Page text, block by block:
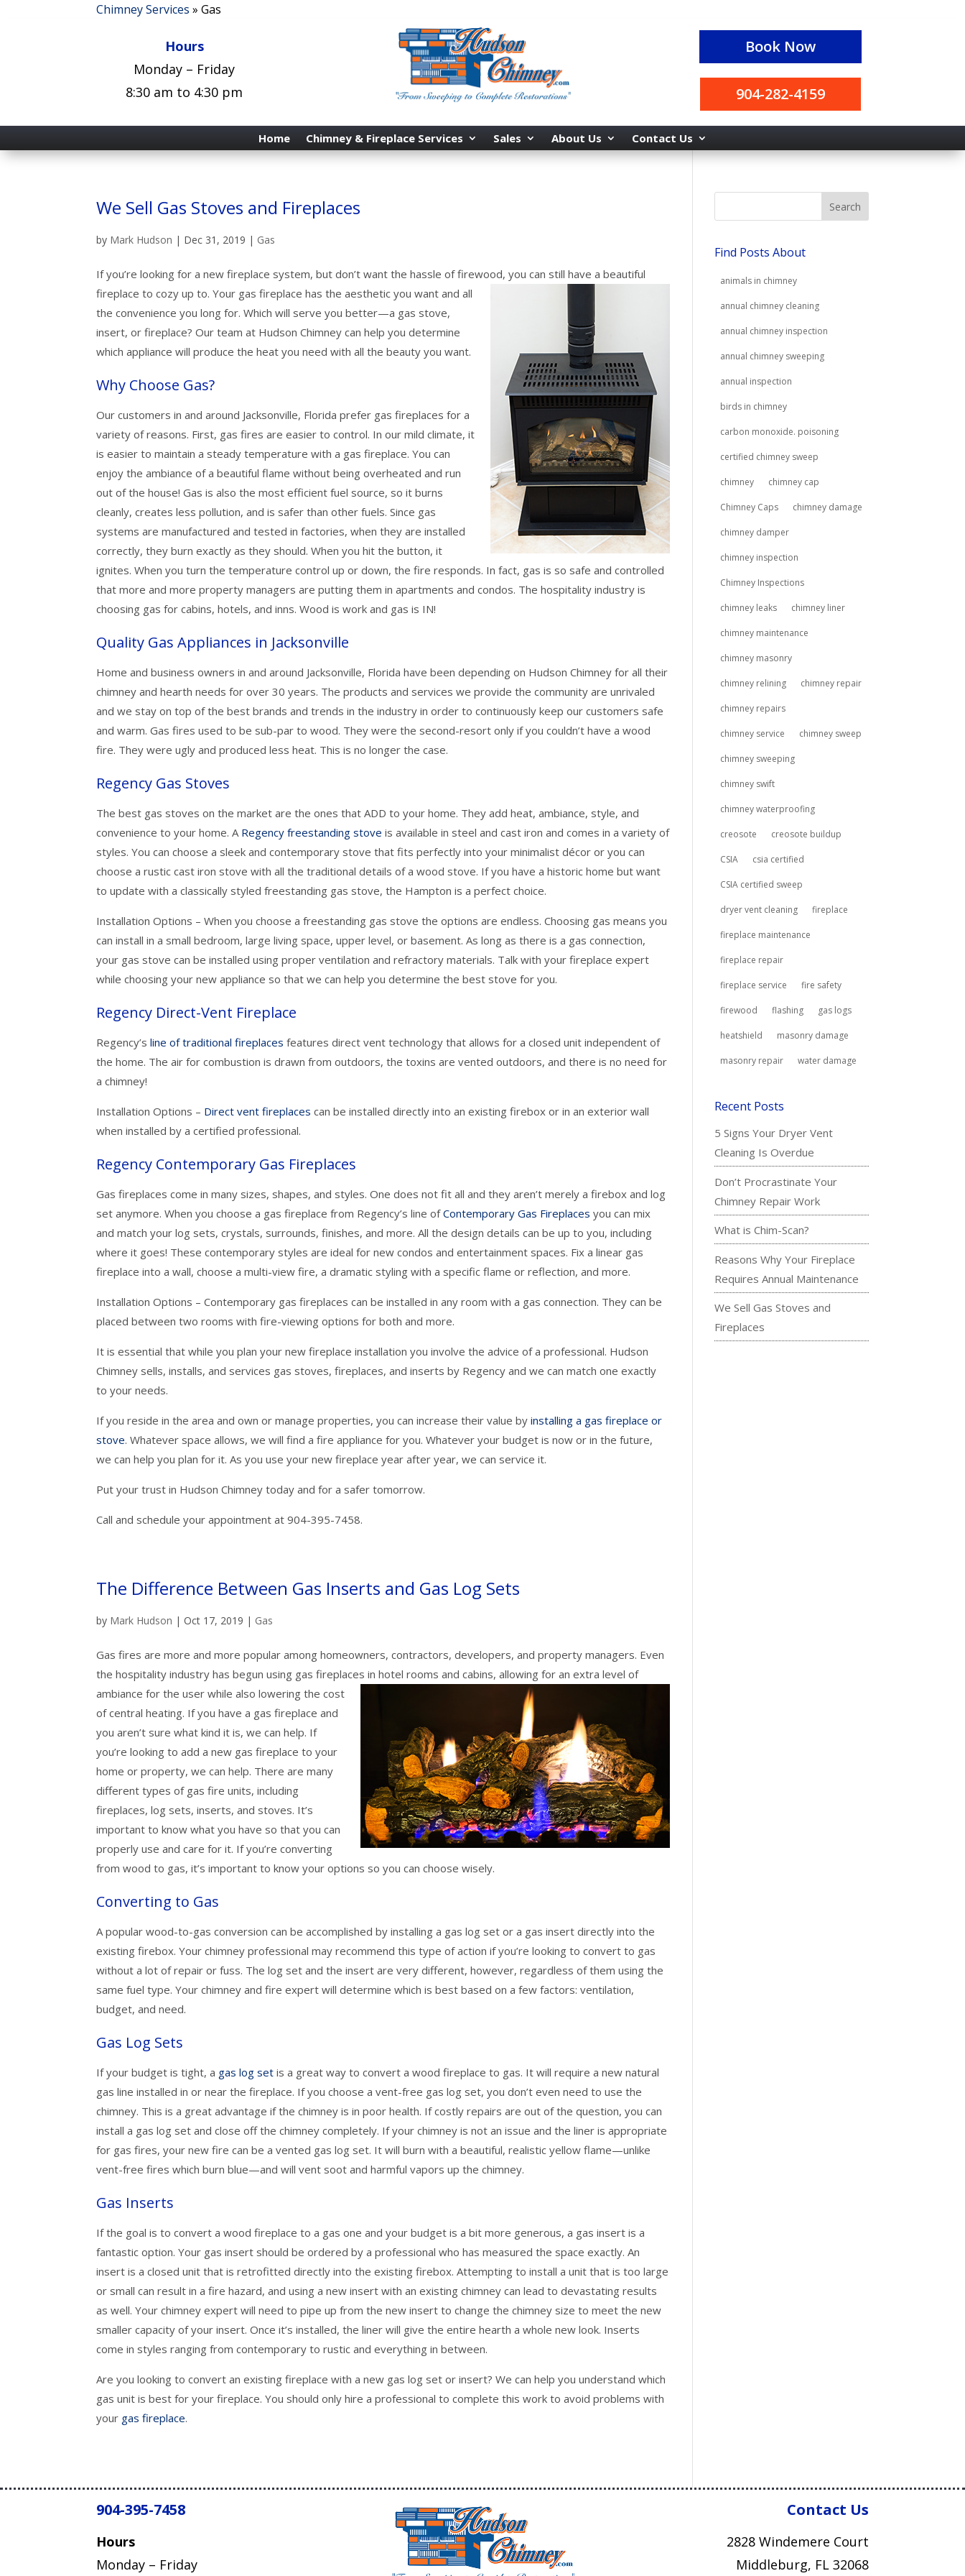
Chimney Services »Gas
Hours
Monday – Friday
8:30 am to 4:30 pm
Book Now
904-282-4159
Home Chimney & Fireplace Services Sales About Us Contact Us
We Sell Gas Stoves and Fireplaces
by Mark Hudson | Dec 31, 2019 | Gas
If you’re looking for a new fireplace system, but don’t want the hassle of firewood, you can still have a beautiful
fireplace to cozy up to. Your gas fireplace has the aesthetic you want and all
the convenience you long for. Which will serve you better—a gas stove,
insert, or fireplace? Our team at Hudson Chimney can help you determine
which appliance will produce the heat you need with all the beauty you want.
Why Choose Gas?
Our customers in and around Jacksonville, Florida prefer gas fireplaces for a
variety of reasons. First, gas fires are easier to control. In our mild climate, it
is easier to maintain a steady temperature with a gas fireplace. You can
enjoy the ambiance of a beautiful flame without being overheated and run
out of the house! Gas is also the most efficient fuel source, so it burns
cleanly, creates less pollution, and is safer than other fuels. Since gas
systems are manufactured and tested in factories, when they are installed
correctly, they burn exactly as they should. When you hit the button, it
ignites. When you turn the temperature control up or down, the fire responds. In fact, gas is so safe and controlled
that more and more property managers are putting them in apartments and condos. The hospitality industry is
choosing gas for cabins, hotels, and inns. Wood is work and gas is IN!
Quality Gas Appliances in Jacksonville
Home and business owners in and around Jacksonville, Florida have been depending on Hudson Chimney for all their
chimney and hearth needs for over 30 years. The products and services we provide the community are unrivaled
and we stay on top of the best brands and trends in the industry in order to continuously keep our customers safe
and warm. Gas fires used to be sub-par to wood. They were the second-resort only if you couldn’t have a wood
fire. They were ugly and produced less heat. This is no longer the case.
Regency Gas Stoves
The best gas stoves on the market are the ones that ADD to your home. They add heat, ambiance, style, and
convenience to your home. A Regency freestanding stove is available in steel and cast iron and comes in a variety of
styles. You can choose a sleek and contemporary stove that fits perfectly into your minimalist décor or you can
choose a rustic cast iron stove with all the traditional details of a wood stove. If you have a historic home but want
to update with a classically styled freestanding gas stove, the Hampton is a perfect choice.
Installation Options – When you choose a freestanding gas stove the options are endless. Choosing gas means you
can install in a small bedroom, large living space, upper level, or basement. As long as there is a gas connection,
your gas stove can be installed using proper ventilation and refractory materials. Talk with your fireplace expert
while choosing your new appliance so that we can help you determine the best stove for you.
Regency Direct-Vent Fireplace
Regency’sline of traditional fireplaces features direct vent technology that allows for a closed unit independent of
the home. The air for combustion is drawn from outdoors, the toxins are vented outdoors, and there is no need for
a chimney!
Installation Options – Direct vent fireplaces can be installed directly into an existing firebox or in an exterior wall
when installed by a certified professional.
Regency Contemporary Gas Fireplaces
Gas fireplaces come in many sizes, shapes, and styles. One does not fit all and they aren’t merely a firebox and log
set anymore. When you choose a gas fireplace from Regency’s line ofContemporary Gas Fireplaces you can mix
and match your log sets, crystals, surrounds, finishes, and more. All the design details can be up to you, including
where it goes! These contemporary styles are ideal for new condos and entertainment spaces. Fix a linear gas
fireplace into a wall, choose a multi-view fire, a dramatic styling with a specific flame or reflection, and more.
Installation Options – Contemporary gas fireplaces can be installed in any room with a gas connection. They can be
placed between two rooms with fire-viewing options for both and more.
It is essential that while you plan your new fireplace installation you involve the advice of a professional. Hudson
Chimney sells, installs, and services gas stoves, fireplaces, and inserts by Regency and we can match one exactly
to your needs.
If you reside in the area and own or manage properties, you can increase their value byinstalling a gas fireplace or
stove. Whatever space allows, we will find a fire appliance for you. Whatever your budget is now or in the future,
we can help you plan for it. As you use your new fireplace year after year, we can service it.
Put your trust in Hudson Chimney today and for a safer tomorrow.
Call and schedule your appointment at 904-395-7458.
The Difference Between Gas Inserts and Gas Log Sets
by Mark Hudson |Oct 17, 2019 | Gas
Gas fires are more and more popular among homeowners, contractors, developers, and property managers. Even
the hospitality industry has begun using gas fireplaces in hotel rooms and cabins, allowing for an extra level of
ambiance for the user while also lowering the cost
of central heating. If you have a gas fireplace and
you aren’t sure what kind it is, we can help. If
you’re looking to add a new gas fireplace to your
home or property, we can help. There are many
different types of gas fire units, including
fireplaces, log sets, inserts, and stoves. It’s
important to know what you have so that you can
properly use and care for it. If you’re converting
from wood to gas, it’s important to know your options so you can choose wisely.
Converting to Gas
A popular wood-to-gas conversion can be accomplished by installing a gas log set or a gas insert directly into the
existing firebox. Your chimney professional may recommend this type of action if you’re looking to convert to gas
without a lot of repair or fuss. The log set and the insert are very different, however, regardless of them using the
same fuel type. Your chimney and fire expert will determine which is best based on a few factors: ventilation,
budget, and need.
Gas Log Sets
If your budget is tight, a gas log set is a great way to convert a wood fireplace to gas. It will require a new natural
gas line installed in or near the fireplace. If you choose a vent-free gas log set, you don’t even need to use the
chimney. This is a great advantage if the chimney is in poor health. If costly repairs are out of the question, you can
install a gas log set and close off the chimney completely. If your chimney is not an issue and the liner is appropriate
for gas fires, your new fire can be a vented gas log set. It will burn with a beautiful, realistic yellow flame—unlike
vent-free fires which burn blue—and will vent soot and harmful vapors up the chimney.
Gas Inserts
If the goal is to convert a wood fireplace to a gas one and your budget is a bit more generous, a gas insert is a
fantastic option. Your gas insert should be ordered by a professional who has measured the space exactly. An
insert is a closed unit that is retrofitted directly into the existing firebox. Attempting to install a unit that is too large
or small can result in a fire hazard, and using a new insert with an existing chimney can lead to devastating results
as well. Your chimney expert will need to pipe up from the new insert to change the chimney size to meet the new
smaller capacity of your insert. Once it’s installed, the liner will give the entire hearth a whole new look. Inserts
come in styles ranging from contemporary to rustic and everything in between.
Are you looking to convert an existing fireplace with a new gas log set or insert? We can help you understand which
gas unit is best for your fireplace. You should only hire a professional to complete this work to avoid problems with
your gas fireplace.
Find Posts About
animals in chimney
annual chimney cleaning
annual chimney inspection
annual chimney sweeping
annual inspection
birds in chimney
carbon monoxide. poisoning
certified chimney sweep
chimney chimney cap
Chimney Caps chimney damage
chimney damper
chimney inspection
Chimney Inspections
chimney leaks chimney liner
chimney maintenance
chimney masonry
chimney relining chimney repair
chimney repairs
chimney service chimney sweep
chimney sweeping
chimney swift
chimney waterproofing
creosote creosote buildup
CSIA csia certified
CSIA certified sweep
dryer vent cleaning fireplace
fireplace maintenance
fireplace repair
fireplace service fire safety
firewood flashing gas logs
heatshield masonry damage
masonry repair water damage
Recent Posts
5 Signs Your Dryer Vent
Cleaning Is Overdue
Don’t Procrastinate Your
Chimney Repair Work
What is Chim-Scan?
Reasons Why Your Fireplace
Requires Annual Maintenance
We Sell Gas Stoves and
Fireplaces
904-395-7458
Hours
Monday – Friday
Contact Us
2828 Windemere Court
Middleburg, FL 32068